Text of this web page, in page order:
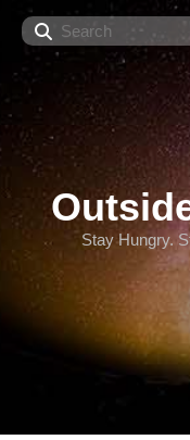
Stay Hungry.